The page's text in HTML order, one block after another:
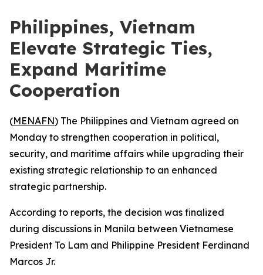
Philippines, Vietnam
Elevate Strategic Ties,
Expand Maritime
Cooperation
(MENAFN) The Philippines and Vietnam agreed on
Monday to strengthen cooperation in political,
security, and maritime affairs while upgrading their
existing strategic relationship to an enhanced
strategic partnership.
According to reports, the decision was finalized
during discussions in Manila between Vietnamese
President To Lam and Philippine President Ferdinand
Marcos Jr.